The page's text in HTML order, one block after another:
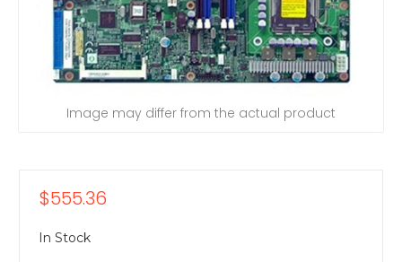
Image may differ from the actual product
$555.36
In Stock